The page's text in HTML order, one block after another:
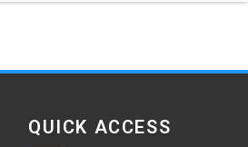
QUICK ACCESS